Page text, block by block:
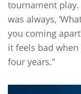
tournament
was always,
you coming
it feels bad when
four years.”